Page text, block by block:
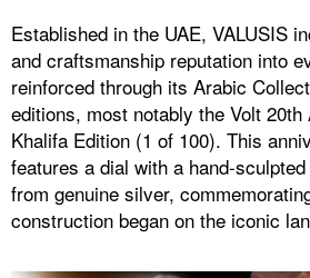
Established in the UAE, VALUSIS
and craftsmanship reputation into
reinforced through its Arabic
editions, most notably the Volt
Khalifa Edition (1 of 100). This
features a dial with a hand-
from genuine silver,
construction began on the iconic